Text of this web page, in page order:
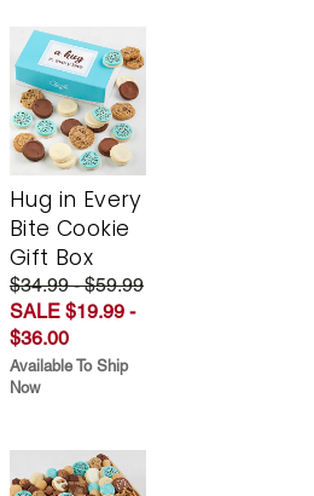
Hug in Every
Bite Cookie
Gift Box
$34.99 - $59.99
SALE $19.99 -
$36.00
Available To Ship
Now